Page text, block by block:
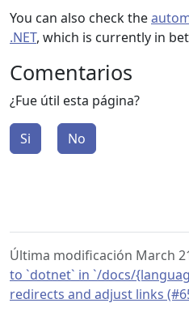
You can also check the
.NET, which is currently in
Comentarios
¿Fue útil esta página?
Si No
Última modificación March
to `dotnet` in `/docs/
redirects and adjust links